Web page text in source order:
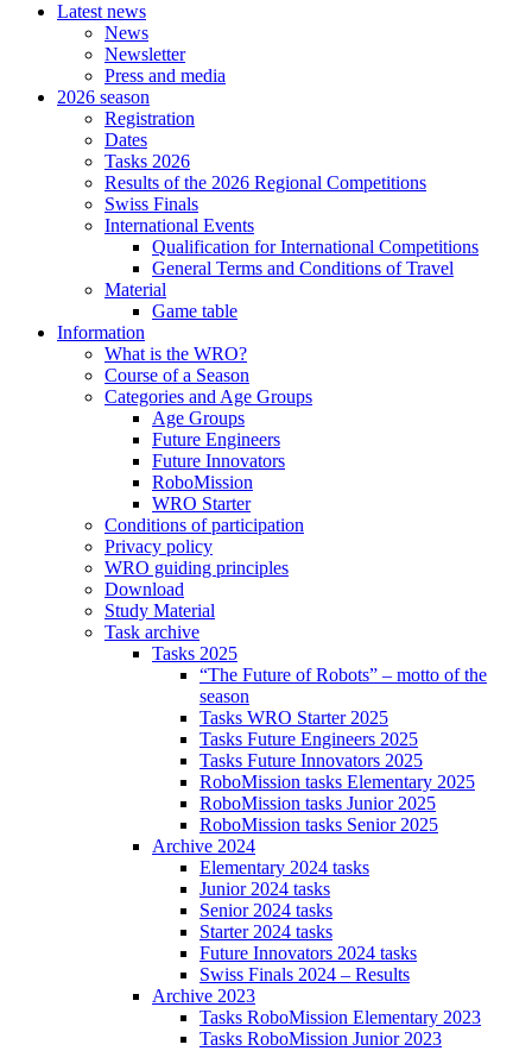
Latest news
News
Newsletter
Press and media
2026 season
Registration
Dates
Tasks 2026
Results of the 2026 Regional Competitions
Swiss Finals
International Events
Qualification for International Competitions
General Terms and Conditions of Travel
Material
Game table
Information
What is the WRO?
Course of a Season
Categories and Age Groups
Age Groups
Future Engineers
Future Innovators
RoboMission
WRO Starter
Conditions of participation
Privacy policy
WRO guiding principles
Download
Study Material
Task archive
Tasks 2025
“The Future of Robots” – motto of the
season
Tasks WRO Starter 2025
Tasks Future Engineers 2025
Tasks Future Innovators 2025
RoboMission tasks Elementary 2025
RoboMission tasks Junior 2025
RoboMission tasks Senior 2025
Archive 2024
Elementary 2024 tasks
Junior 2024 tasks
Senior 2024 tasks
Starter 2024 tasks
Future Innovators 2024 tasks
Swiss Finals 2024 – Results
Archive 2023
Tasks RoboMission Elementary 2023
Tasks RoboMission Junior 2023